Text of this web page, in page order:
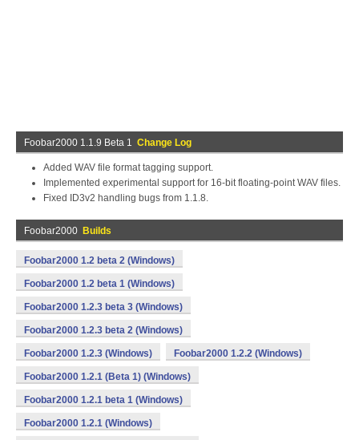
Foobar2000 1.1.9 Beta 1 Change Log
Added WAV file format tagging support.
Implemented experimental support for 16-bit floating-point WAV files.
Fixed ID3v2 handling bugs from 1.1.8.
Foobar2000 Builds
Foobar2000 1.2 beta 2 (Windows)
Foobar2000 1.2 beta 1 (Windows)
Foobar2000 1.2.3 beta 3 (Windows)
Foobar2000 1.2.3 beta 2 (Windows)
Foobar2000 1.2.3 (Windows) Foobar2000 1.2.2 (Windows)
Foobar2000 1.2.1 (Beta 1) (Windows)
Foobar2000 1.2.1 beta 1 (Windows)
Foobar2000 1.2.1 (Windows)